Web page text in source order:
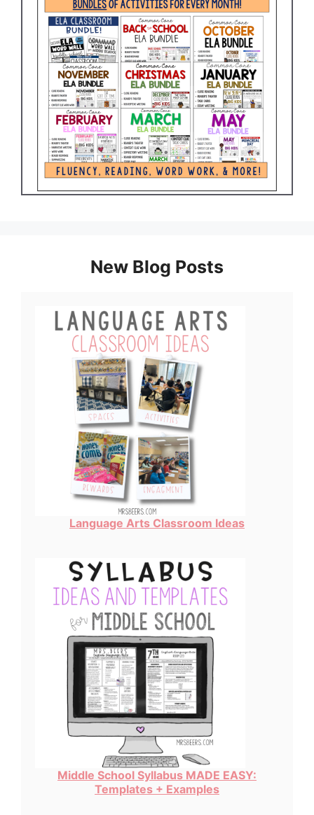
New Blog Posts
Language Arts Classroom Ideas
Middle School Syllabus MADE EASY:
Templates + Examples